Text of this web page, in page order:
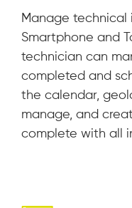
Manage technical
Smartphone and
technician can
completed and
the calendar,
manage, and
complete with all